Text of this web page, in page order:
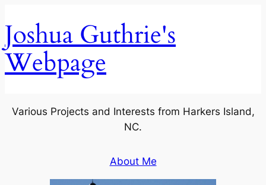
to
content
Joshua Guthrie's
Webpage
Various Projects and Interests from Harkers Island,
NC.
About Me